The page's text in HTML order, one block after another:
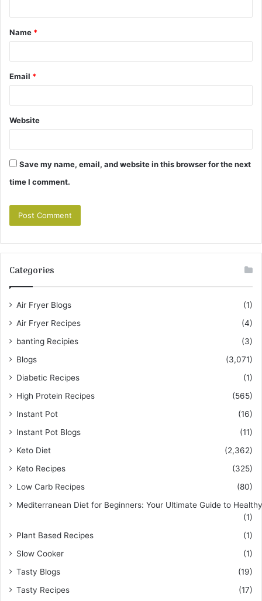
t
*
Name *
Email *
Website
Save my name, email, and website in this browser for the next
time I comment.
Categories
Air Fryer Blogs
(1)
Air Fryer Recipes
(4)
banting Recipies
(3)
Blogs
(3,071)
Diabetic Recipes
(1)
High Protein Recipes
(565)
Instant Pot
(16)
Instant Pot Blogs
(11)
Keto Diet
(2,362)
Keto Recipes
(325)
Low Carb Recipes
(80)
Mediterranean Diet for Beginners: Your Ultimate Guide to
(1)
Plant Based Recipes
(1)
Slow Cooker
(1)
Tasty Blogs
(19)
Tasty Recipes
(17)